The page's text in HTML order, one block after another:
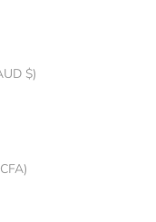
Cocos (Keeling) Islands (AUD $)
Congo - Brazzaville (XAF CFA)